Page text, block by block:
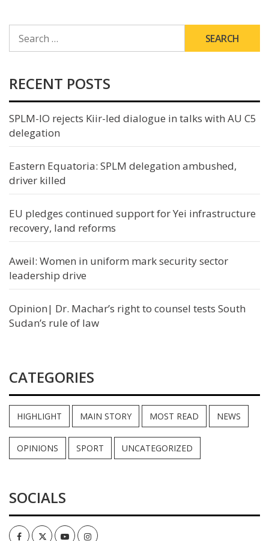
FOR:
RECENT POSTS
SPLM-IO rejects Kiir-led dialogue in talks with AU C5
delegation
Eastern Equatoria: SPLM delegation ambushed,
driver killed
EU pledges continued support for Yei infrastructure
recovery, land reforms
Aweil: Women in uniform mark security sector
leadership drive
Opinion| Dr. Machar’s right to counsel tests South
Sudan’s rule of law
CATEGORIES
HIGHLIGHT MAIN STORY MOST READ NEWS
OPINIONS SPORT UNCATEGORIZED
SOCIALS
FacebookTwitterYoutubeInstagram